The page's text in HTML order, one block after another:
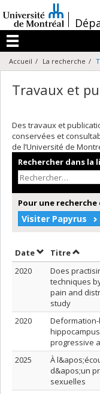
au
contenu
/
Menu
Accueil La recherche
Travaux et
Des travaux et
conservées et
de l’Université de
Rechercher dans la
Pour une
Visiter Papyrus
DateTrier par date
TitreTrier
2020
Does
techniques
pain and
study
2020
progressive
2025
À
d&apos;un
sexuelles